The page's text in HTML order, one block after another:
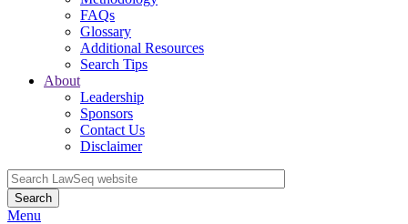
FAQs
Glossary
Additional Resources
Search Tips
About
Leadership
Sponsors
Contact Us
Disclaimer
Search
Menu